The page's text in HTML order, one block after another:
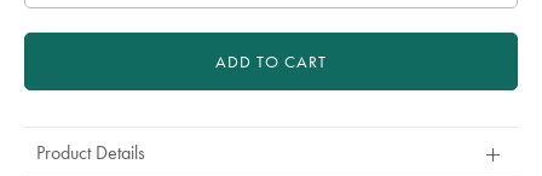
ADD TO CART
Product Details